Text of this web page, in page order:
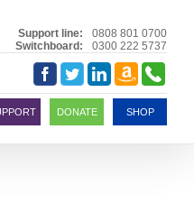
Support line:
0808 801 0700
Switchboard:
0300 222 5737
Facebook
TwitterLinkedIn
Amazon
Smile
DONATE SHOP